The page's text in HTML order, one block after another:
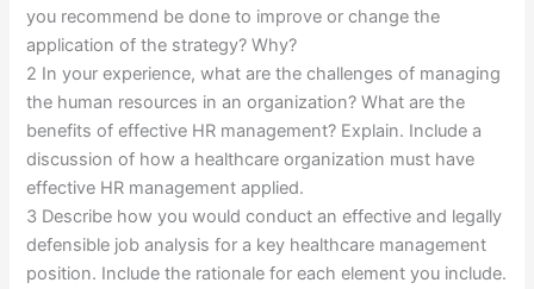
you recommend be done to improve or change the
application of the strategy? Why?
2 In your experience, what are the challenges of managing
the human resources in an organization? What are the
benefits of effective HR management? Explain. Include a
discussion of how a healthcare organization must have
effective HR management applied.
3 Describe how you would conduct an effective and legally
defensible job analysis for a key healthcare management
position. Include the rationale for each element you include.